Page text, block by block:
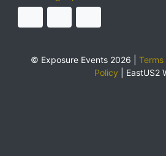
© Exposure Events 2026 |
Policy
EastUS2